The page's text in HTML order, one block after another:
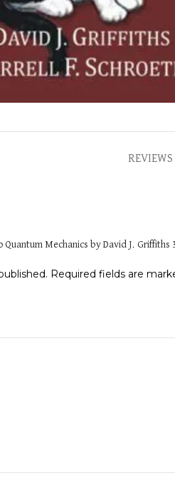
Mechanics by David J. Griffiths
Required fields are